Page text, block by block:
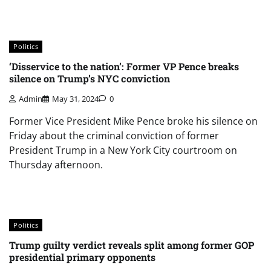
Politics
‘Disservice to the nation’: Former VP Pence breaks
silence on Trump’s NYC conviction
Admin May 31, 2024 0
Former Vice President Mike Pence broke his silence on
Friday about the criminal conviction of former
President Trump in a New York City courtroom on
Thursday afternoon.
Politics
Trump guilty verdict reveals split among former GOP
presidential primary opponents